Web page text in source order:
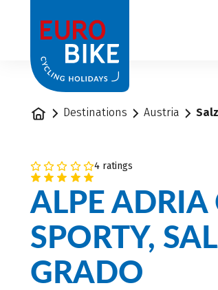
Home Destinations Austria
4 ratings
ALPE ADRIA
SPORTY,
GRADO